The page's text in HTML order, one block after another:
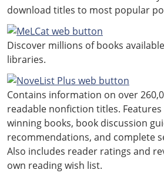
download titles to most popular
Discover millions of books
libraries.
Contains information on over
readable nonfiction titles.
winning books, book discussion
recommendations, and complete
Also includes reader ratings and
own reading wish list.